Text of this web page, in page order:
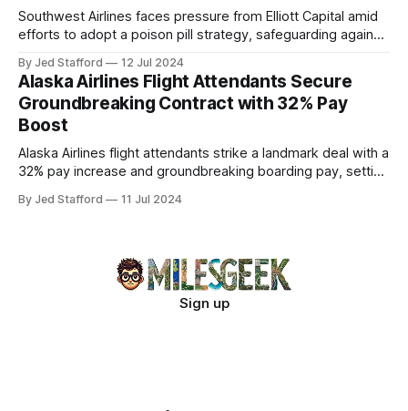
Southwest Airlines faces pressure from Elliott Capital amid
efforts to adopt a poison pill strategy, safeguarding against
By Jed Stafford 12 Jul 2024
Alaska Airlines Flight Attendants Secure
Groundbreaking Contract with 32% Pay
Boost
Alaska Airlines flight attendants strike a landmark deal with a
32% pay increase and groundbreaking boarding pay, setting
By Jed Stafford 11 Jul 2024
Sign up